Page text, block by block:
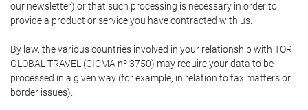
our newsletter) or that such processing is necessary in order to
provide a product or service you have contracted with us.
By law, the various countries involved in your relationship with TOR
GLOBAL TRAVEL (CICMA nº 3750) may require your data to be
processed in a given way (for example, in relation to tax matters or
border issues).